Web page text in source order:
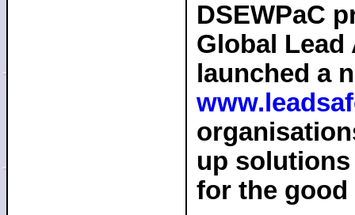
DSEWPaC
Global Lead
launched a
up
for the good